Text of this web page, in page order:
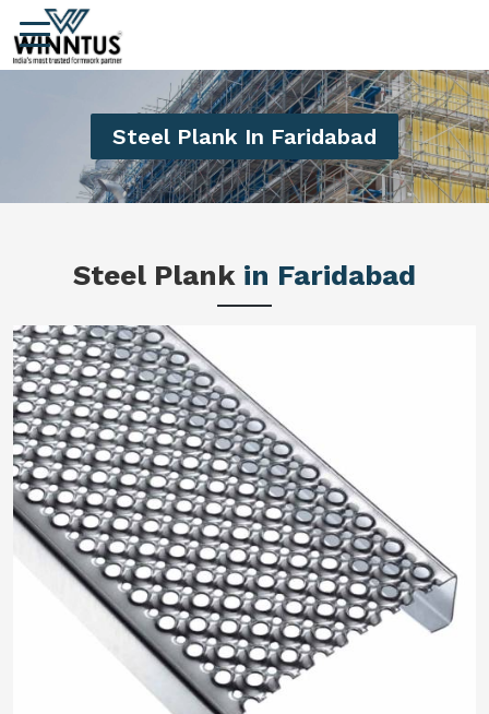
Steel Plank In Faridabad
Steel Plank in Faridabad